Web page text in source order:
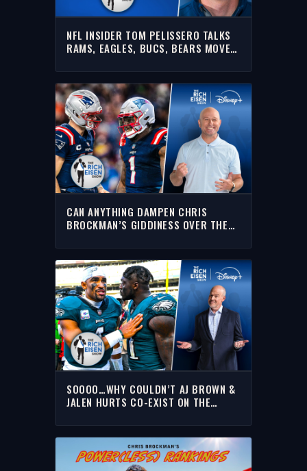
NFL INSIDER TOM PELISSERO TALKS
RAMS, EAGLES, BUCS, BEARS MOVE &
CAN ANYTHING DAMPEN CHRIS
BROCKMAN’S GIDDINESS OVER THE
EISEN SHOW
SOOOO…WHY COULDN’T AJ BROWN &
JALEN HURTS CO-EXIST ON THE
EISEN SHOW